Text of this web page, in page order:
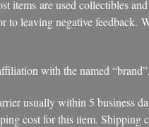
items are used collectibles
to leaving negative feedback.
with the named
usually within 5 business
cost for this item. Shipping